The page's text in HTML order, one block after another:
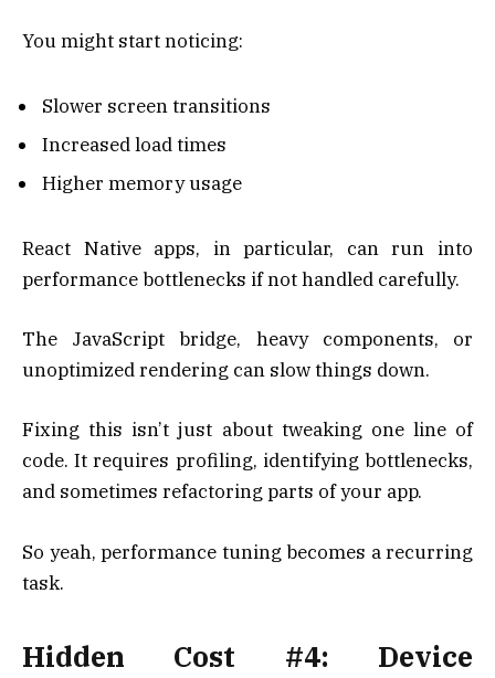
You might start noticing:
Slower screen transitions
Increased load times
Higher memory usage
React Native apps, in particular, can run into
performance bottlenecks if not handled carefully.
The JavaScript bridge, heavy components, or
unoptimized rendering can slow things down.
Fixing this isn’t just about tweaking one line of
code. It requires profiling, identifying bottlenecks,
and sometimes refactoring parts of your app.
So yeah, performance tuning becomes a recurring
task.
Hidden Cost #4: Device